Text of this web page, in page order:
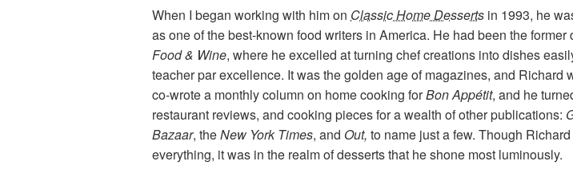
When I began working with him on Classic Home Desserts in 1993, he
as one of the best-known food writers in America. He had been the former
Food & Wine, where he excelled at turning chef creations into dishes
teacher par excellence. It was the golden age of magazines, and Richard
co-wrote a monthly column on home cooking forBon Appétit, and he
restaurant reviews, and cooking pieces for a wealth of other publications:
Bazaar, theNew York Times, and Out, to name just a few. Though
everything, it was in the realm of desserts that he shone most luminously.